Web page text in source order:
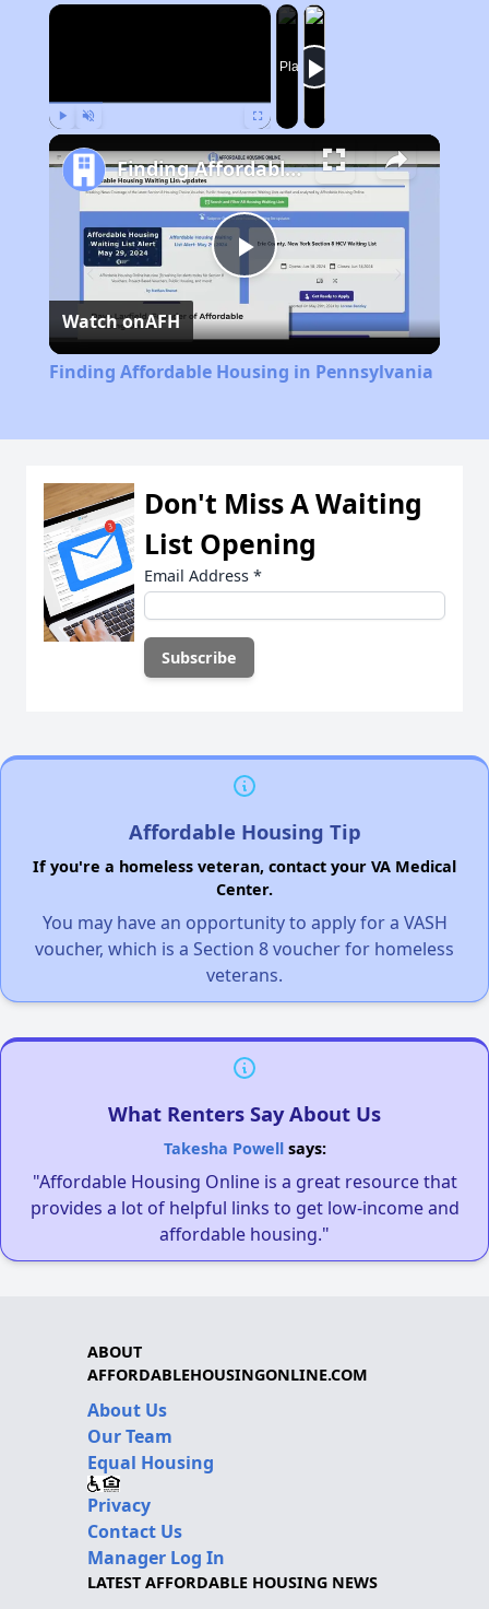
×
Now Playing
Play
Video
Finding Affordable Housing in Pennsylvania
Watch onAFH
Finding Affordable Housing in Pennsylvania
Don't Miss A Waiting
List Opening
Email Address *
Affordable Housing Tip
If you're a homeless veteran, contact your VA Medical
Center.
You may have an opportunity to apply for a VASH
voucher, which is a Section 8 voucher for homeless
veterans.
What Renters Say About Us
Takesha Powellsays:
"Affordable Housing Online is a great resource that
provides a lot of helpful links to get low-income and
affordable housing."
ABOUT
AFFORDABLEHOUSINGONLINE.COM
About Us
Our Team
Equal Housing
Privacy
Contact Us
Manager Log In
LATEST AFFORDABLE HOUSING NEWS